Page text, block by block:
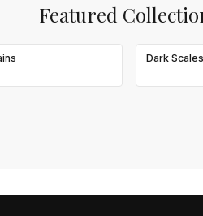
Featured
Dark Scales